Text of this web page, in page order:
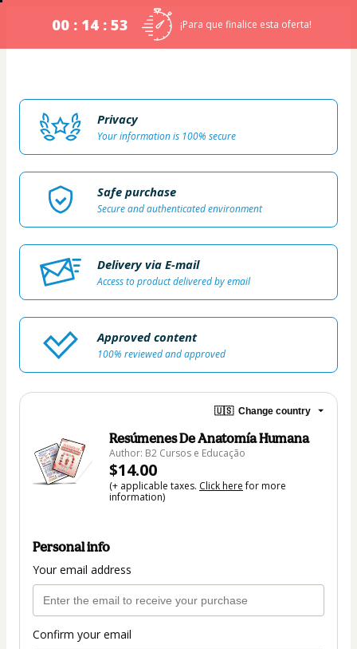
00 : 14 : 53 ¡Para que finalice esta oferta!
Privacy
Your information is 100% secure
Safe purchase
Secure and authenticated environment
Delivery via E-mail
Access to product delivered by email
Approved content
100% reviewed and approved
🇺🇸 Change country
Resúmenes De Anatomía Humana
Author: B2 Cursos e Educação
$14.00
(+ applicable taxes. Click herefor more
information)
Personal info
Your email address
Confirm your email